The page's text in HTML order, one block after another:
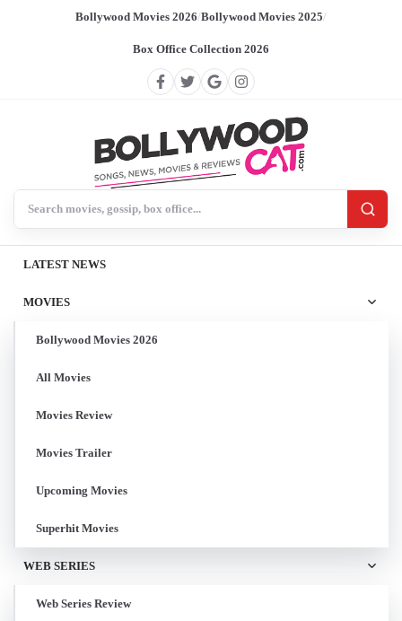
Bollywood Movies 2026/Bollywood Movies 2025/
Box Office Collection 2026
LATEST NEWS
MOVIES
Bollywood Movies 2026
All Movies
Movies Review
Movies Trailer
Upcoming Movies
Superhit Movies
WEB SERIES
Web Series Review